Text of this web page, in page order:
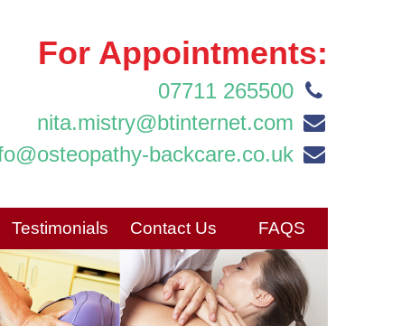
For Appointments:
07711 265500
nita.mistry@btinternet.com
backcare.co.uk
Testimonials Contact Us FAQS